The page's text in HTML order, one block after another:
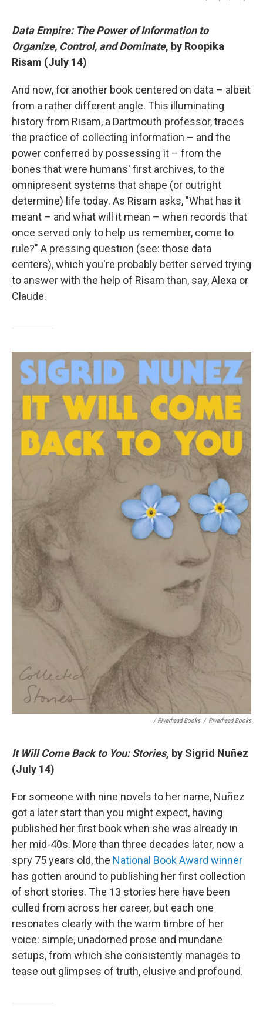
Data Empire: The Power of Information to
Organize, Control, and Dominate, by Roopika
Risam (July 14)
And now, for another book centered on data – albeit
from a rather different angle. This illuminating
history from Risam, a Dartmouth professor, traces
the practice of collecting information – and the
power conferred by possessing it – from the
bones that were humans' first archives, to the
omnipresent systems that shape (or outright
determine) life today. As Risam asks, "What has it
meant – and what will it mean – when records that
once served only to help us remember, come to
rule?" A pressing question (see: those data
centers), which you're probably better served trying
to answer with the help of Risam than, say, Alexa or
Claude.
/ Riverhead Books / Riverhead Books
It Will Come Back to You: Stories, by Sigrid Nuñez
(July 14)
For someone with nine novels to her name, Nuñez
got a later start than you might expect, having
published her first book when she was already in
her mid-40s. More than three decades later, now a
spry 75 years old, the National Book Award winner
has gotten around to publishing her first collection
of short stories. The 13 stories here have been
culled from across her career, but each one
resonates clearly with the warm timbre of her
voice: simple, unadorned prose and mundane
setups, from which she consistently manages to
tease out glimpses of truth, elusive and profound.